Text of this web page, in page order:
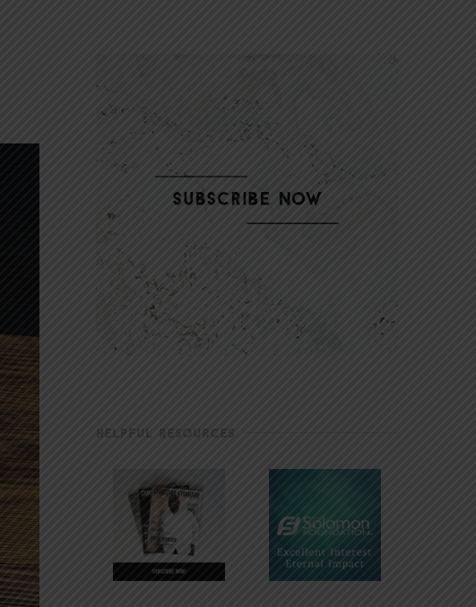
HELPFUL RESOURCES